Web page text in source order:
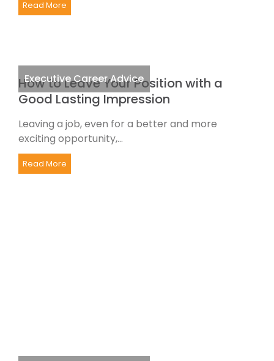
Read More
Executive Career Advice
How to Leave Your Position with a
Good Lasting Impression
Leaving a job, even for a better and more
exciting opportunity,...
Read More